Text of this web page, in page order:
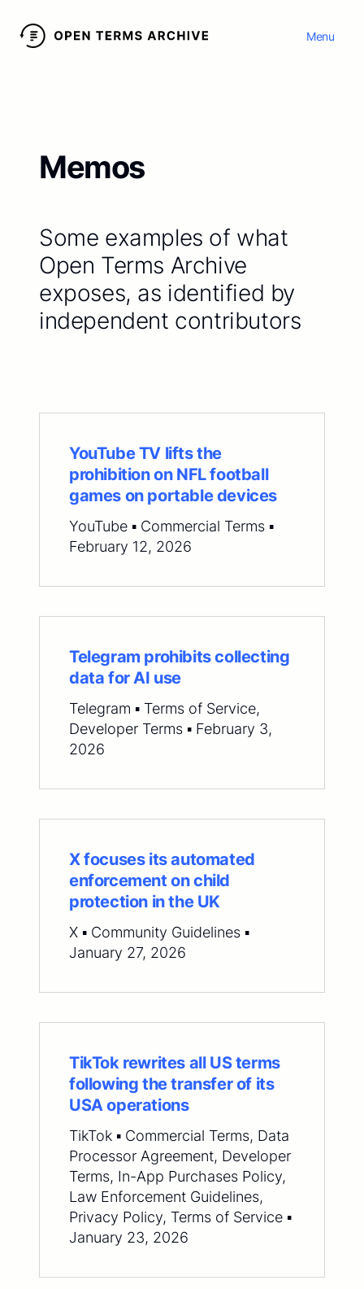
Menu
Memos
Some examples of what
Open Terms Archive
exposes, as identified by
independent contributors
YouTube TV lifts the
prohibition on NFL football
games on portable devices
YouTube ▪ Commercial Terms ▪
February 12, 2026
Telegram prohibits collecting
data for AI use
Telegram ▪ Terms of Service,
Developer Terms ▪ February 3,
2026
X focuses its automated
enforcement on child
protection in the UK
X ▪ Community Guidelines ▪
January 27, 2026
TikTok rewrites all US terms
following the transfer of its
USA operations
TikTok ▪ Commercial Terms, Data
Processor Agreement, Developer
Terms, In-App Purchases Policy,
Law Enforcement Guidelines,
Privacy Policy, Terms of Service ▪
January 23, 2026